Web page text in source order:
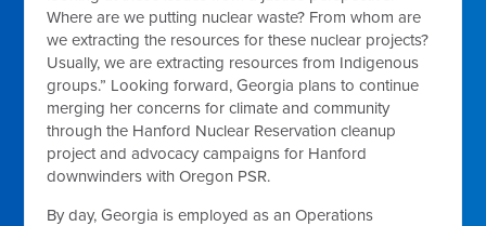
Where are we putting nuclear waste? From whom are
we extracting the resources for these nuclear projects?
Usually, we are extracting resources from Indigenous
groups.” Looking forward, Georgia plans to continue
merging her concerns for climate and community
through the Hanford Nuclear Reservation cleanup
project and advocacy campaigns for Hanford
downwinders with Oregon PSR.
By day, Georgia is employed as an Operations